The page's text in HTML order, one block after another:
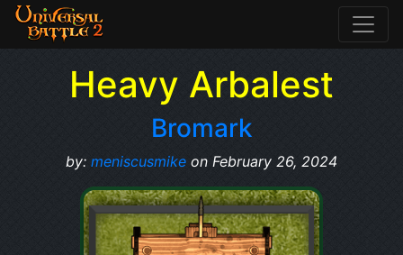
Heavy Arbalest
Bromark
by: meniscusmike on February 26, 2024